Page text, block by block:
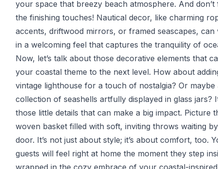
your space that breezy beach atmosphere. And don’t
the finishing touches! Nautical decor, like charming
accents, driftwood mirrors, or framed seascapes, can
in a welcoming feel that captures the tranquility of
Now, let’s talk about those decorative elements that
your coastal theme to the next level. How about
vintage lighthouse for a touch of nostalgia? Or maybe
collection of seashells artfully displayed in glass jars?
those little details that can make a big impact. Picture
woven basket filled with soft, inviting throws waiting
door. It’s not just about style; it’s about comfort, too.
guests will feel right at home the moment they step
wrapped in the cozy embrace of your coastal-